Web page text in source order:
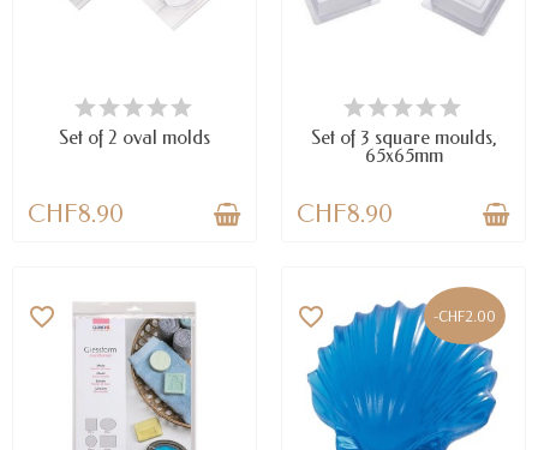
AVAILABLE
Set of 2 oval molds
CHF8.90
AVAILABLE
Set of 3 square moulds,
65x65mm
CHF8.90
favorite_border -CHF2.00
favorite_border